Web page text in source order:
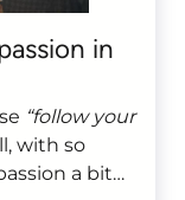
in
“follow your
with so
a bit…